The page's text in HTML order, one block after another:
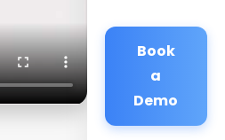
Book
a
Demo